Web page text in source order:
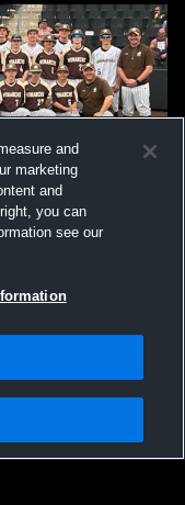
License Agreement
and
marketing
and
you can
see our